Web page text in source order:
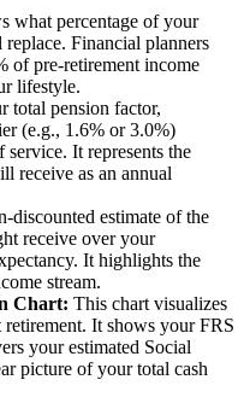
what percentage of your
Financial planners
of pre-retirement income
lifestyle.
total pension factor,
(e.g., 1.6% or 3.0%)
It represents the
receive as an annual
discounted estimate of the
receive over your
It highlights the
stream.
Chart: This chart visualizes
It shows your FRS
your estimated Social
picture of your total cash